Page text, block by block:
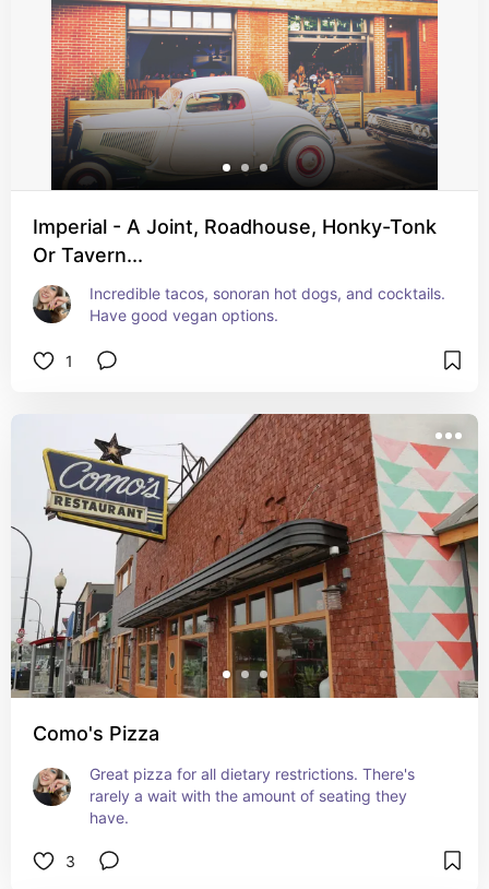
Imperial - A Joint, Roadhouse, Honky-Tonk
Or Tavern...
Incredible tacos, sonoran hot dogs, and cocktails.
Have good vegan options.
1
Como's Pizza
Great pizza for all dietary restrictions. There's
rarely a wait with the amount of seating they
have.
3